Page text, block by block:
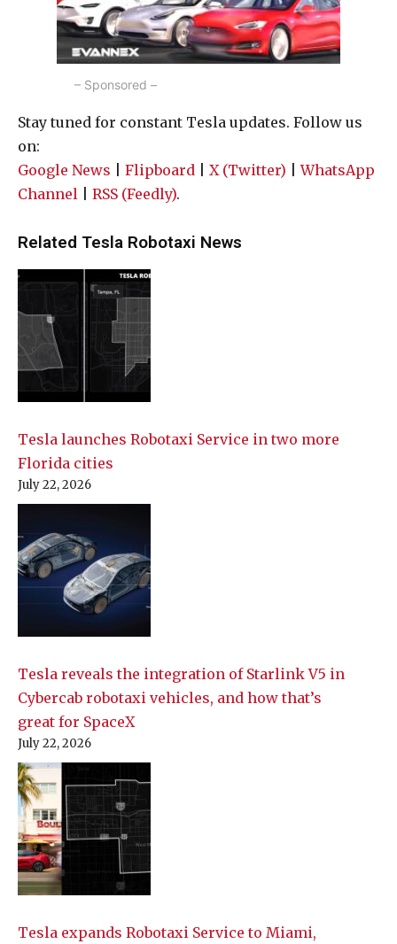
– Sponsored –
Stay tuned for constant Tesla updates. Follow us
on:
Google News
Flipboard X (Twitter) |WhatsApp
Channel
RSS (Feedly).
Related Tesla Robotaxi News
Tesla launches Robotaxi Service in two more
Florida cities
July 22, 2026
Tesla reveals the integration of Starlink V5 in
Cybercab robotaxi vehicles, and how that’s
great for SpaceX
July 22, 2026
Tesla expands Robotaxi Service to Miami,